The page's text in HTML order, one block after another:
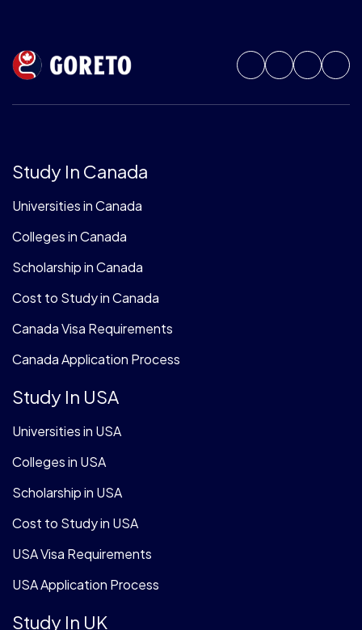
Study In Canada
Universities in Canada
Colleges in Canada
Scholarship in Canada
Cost to Study in Canada
Canada Visa Requirements
Canada Application Process
Study In USA
Universities in USA
Colleges in USA
Scholarship in USA
Cost to Study in USA
USA Visa Requirements
USA Application Process
Study In UK